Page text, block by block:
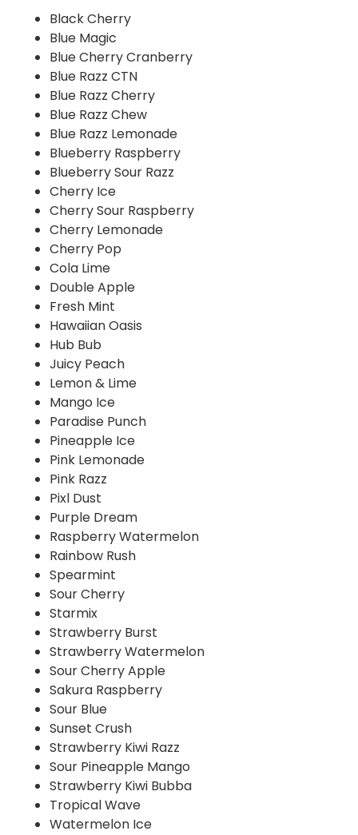
Black Cherry
Blue Magic
Blue Cherry Cranberry
Blue Razz CTN
Blue Razz Cherry
Blue Razz Chew
Blue Razz Lemonade
Blueberry Raspberry
Blueberry Sour Razz
Cherry Ice
Cherry Sour Raspberry
Cherry Lemonade
Cherry Pop
Cola Lime
Double Apple
Fresh Mint
Hawaiian Oasis
Hub Bub
Juicy Peach
Lemon & Lime
Mango Ice
Paradise Punch
Pineapple Ice
Pink Lemonade
Pink Razz
Pixl Dust
Purple Dream
Raspberry Watermelon
Rainbow Rush
Spearmint
Sour Cherry
Starmix
Strawberry Burst
Strawberry Watermelon
Sour Cherry Apple
Sakura Raspberry
Sour Blue
Sunset Crush
Strawberry Kiwi Razz
Sour Pineapple Mango
Strawberry Kiwi Bubba
Tropical Wave
Watermelon Ice